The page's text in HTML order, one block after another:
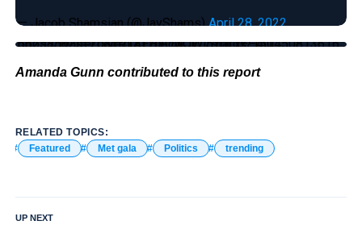
— Jacob Shamsian (@JayShams)April 28, 2022
https://twitter.com/TAEHYONCE_/status/1504508136165625856?s=20&t=hjz17uFcwJWl5YuLxE–4Q
Amanda Gunn contributed to this report
RELATED TOPICS:
Featured
Met gala Politics trending
UP NEXT